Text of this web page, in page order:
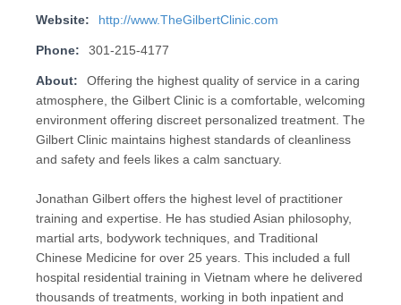
Website: http://www.TheGilbertClinic.com
Phone: 301-215-4177
About:
Offering the highest quality of service in a caring
atmosphere, the Gilbert Clinic is a comfortable, welcoming
environment offering discreet personalized treatment. The
Gilbert Clinic maintains highest standards of cleanliness
and safety and feels likes a calm sanctuary.
Jonathan Gilbert offers the highest level of practitioner
training and expertise. He has studied Asian philosophy,
martial arts, bodywork techniques, and Traditional
Chinese Medicine for over 25 years. This included a full
hospital residential training in Vietnam where he delivered
thousands of treatments, working in both inpatient and